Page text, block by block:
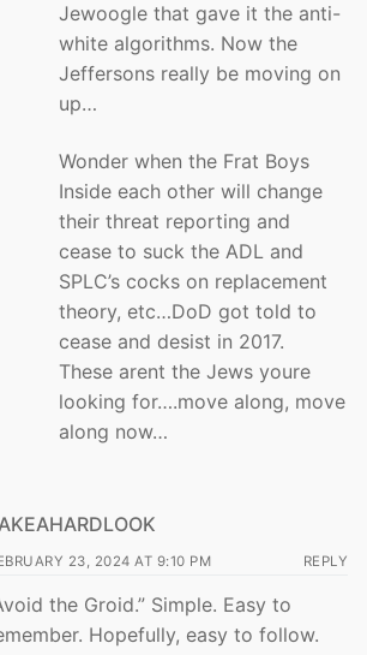
Jewoogle that gave it the anti-
white algorithms. Now the
Jeffersons really be moving on
up…
Wonder when the Frat Boys
Inside each other will change
their threat reporting and
cease to suck the ADL and
SPLC’s cocks on replacement
theory, etc…DoD got told to
cease and desist in 2017.
These arent the Jews youre
looking for….move along, move
along now…
23, 2024 AT 9:10 PM REPLY
the Groid.” Simple. Easy to
Hopefully, easy to follow.